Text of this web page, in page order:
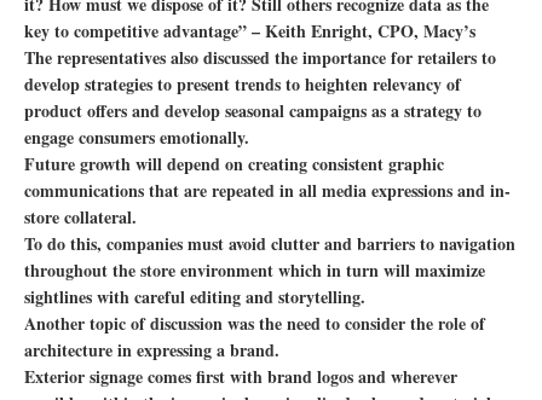
key to competitive advantage” – Keith Enright, CPO, Macy’s
The representatives also discussed the importance for retailers to
develop strategies to present trends to heighten relevancy of
product offers and develop seasonal campaigns as a strategy to
engage consumers emotionally.
Future growth will depend on creating consistent graphic
communications that are repeated in all media expressions and in-
store collateral.
To do this, companies must avoid clutter and barriers to navigation
throughout the store environment which in turn will maximize
sightlines with careful editing and storytelling.
Another topic of discussion was the need to consider the role of
architecture in expressing a brand.
Exterior signage comes first with brand logos and wherever